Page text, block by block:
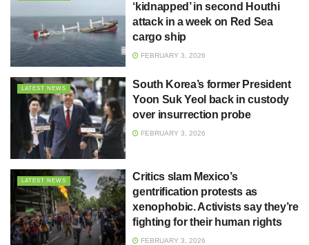
‘kidnapped’ in second Houthi
attack in a week on Red Sea
cargo ship
FEBRUARY 3, 2026
LATEST NEWS
South Korea’s former President
Yoon Suk Yeol back in custody
over insurrection probe
FEBRUARY 3, 2026
LATEST NEWS
Critics slam Mexico’s
gentrification protests as
xenophobic. Activists say they’re
fighting for their human rights
FEBRUARY 3, 2026